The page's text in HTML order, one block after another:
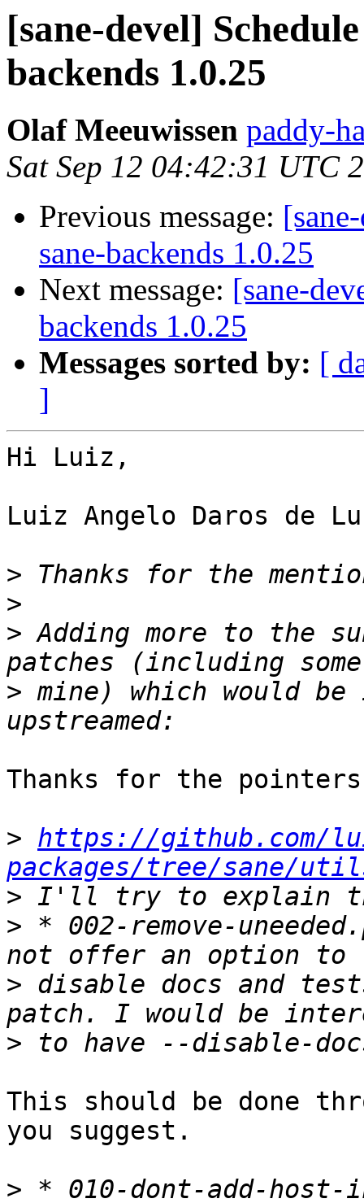
[sane-devel]
backends 1.0.25
Olaf Meeuwissen paddy-
Sat Sep 12 04:42:31 UTC
Previous message:
sane-backends 1.0.25
Next message: [sane-
backends 1.0.25
Messages sorted by: [
]
Hi Luiz,
Luiz Angelo Daros de
>
>
> Adding more to the
> mine) which would
Thanks for the
> https://github.com/
packages/tree/sane/
>
> * 002-remove-
> disable docs and
>
This should be done
you suggest.
> * 010-dont-add-host-